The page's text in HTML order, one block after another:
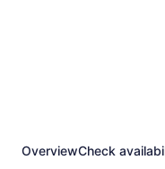
OverviewCheck